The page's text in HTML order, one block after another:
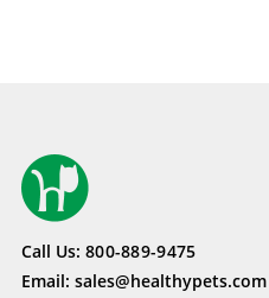
Call Us: 800-889-9475
Email: sales@healthypets.com